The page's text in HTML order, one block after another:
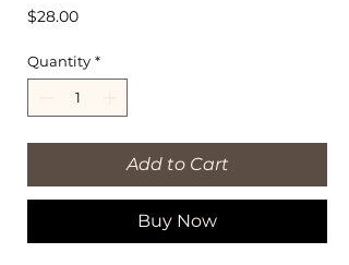
$28.00Price
Quantity *
Add to Cart
Buy Now